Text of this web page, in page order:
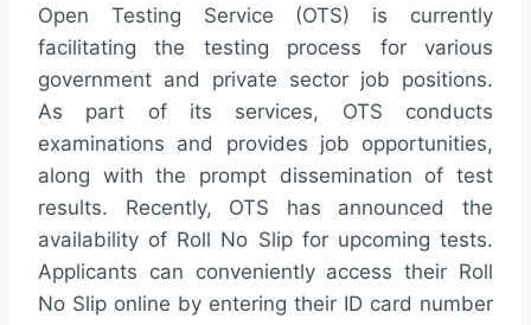
Open Testing Service (OTS) is currently
facilitating the testing process for various
government and private sector job positions.
As part of its services, OTS conducts
examinations and provides job opportunities,
along with the prompt dissemination of test
results. Recently, OTS has announced the
availability of Roll No Slip for upcoming tests.
Applicants can conveniently access their Roll
No Slip online by entering their ID card number